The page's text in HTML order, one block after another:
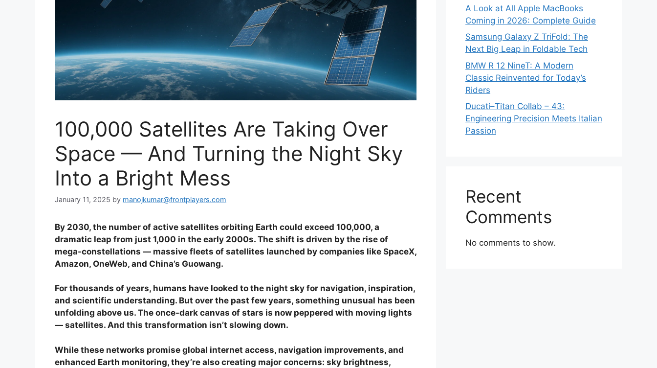
100,000 Satellites Are Taking Over
Space — And Turning the Night Sky
Into a Bright Mess
January 11, 2025 by manojkumar@frontplayers.com
By 2030, the number of active satellites orbiting Earth could exceed 100,000, a
dramatic leap from just 1,000 in the early 2000s. The shift is driven by the rise of
mega-constellations — massive fleets of satellites launched by companies like SpaceX,
Amazon, OneWeb, and China’s Guowang.
For thousands of years, humans have looked to the night sky for navigation, inspiration,
and scientific understanding. But over the past few years, something unusual has been
unfolding above us. The once-dark canvas of stars is now peppered with moving lights
— satellites. And this transformation isn’t slowing down.
While these networks promise global internet access, navigation improvements, and
enhanced Earth monitoring, they’re also creating major concerns: sky brightness,
A Look at All Apple MacBooks
Coming in 2026: Complete Guide
Samsung Galaxy Z TriFold: The
Next Big Leap in Foldable Tech
BMW R 12 NineT: A Modern
Classic Reinvented for Today’s
Riders
Ducati–Titan Collab – 43:
Engineering Precision Meets Italian
Passion
Recent
Comments
No comments to show.